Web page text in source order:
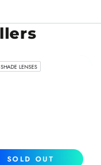
SOLD OUT
LENSES